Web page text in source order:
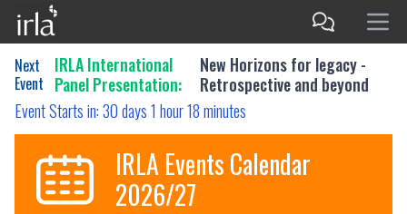
Next
Event
IRLA International
Panel Presentation:
New Horizons for legacy -
Retrospective and beyond
Event Starts in:30 days 1 hour 18 minutes
IRLA Events Calendar
2026/27